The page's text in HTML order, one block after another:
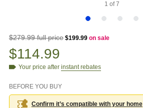
1 of7
$279.99 full price $199.99 on sale
$114.99
Your price afterinstant rebates
BEFORE YOU BUY
Confirm it’s compatible with your home